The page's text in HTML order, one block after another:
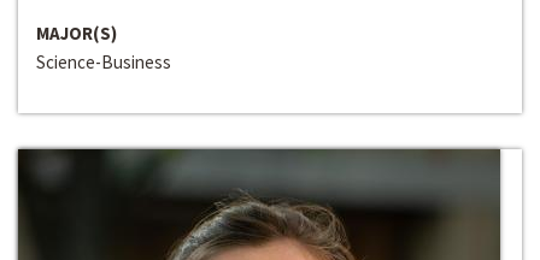
MAJOR(S)
Science-Business